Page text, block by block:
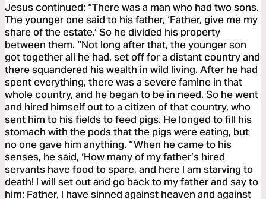
Jesus continued: “There was a man who had two sons.
The younger one said to his father, ‘Father, give me my
share of the estate.’ So he divided his property
between them. “Not long after that, the younger son
got together all he had, set off for a distant country and
there squandered his wealth in wild living. After he had
spent everything, there was a severe famine in that
whole country, and he began to be in need. So he went
and hired himself out to a citizen of that country, who
sent him to his fields to feed pigs. He longed to fill his
stomach with the pods that the pigs were eating, but
no one gave him anything. “When he came to his
senses, he said, ‘How many of my father’s hired
servants have food to spare, and here I am starving to
death! I will set out and go back to my father and say to
him: Father, I have sinned against heaven and against